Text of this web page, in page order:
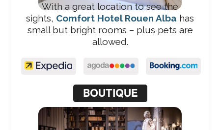
With a great location to see the
sights, Comfort Hotel Rouen Alba has
small but bright rooms – plus pets are
allowed.
BOUTIQUE